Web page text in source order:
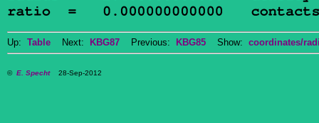
Up: Table Next: KBG87 Previous: KBG85 Show: coordinates/
© E. Specht28-Sep-2012